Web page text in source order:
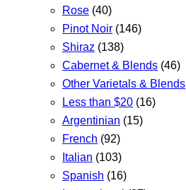
Rose (40)
Pinot Noir (146)
Shiraz (138)
Cabernet & Blends (46)
Other Varietals & Blends
Less than $20 (16)
Argentinian (15)
French (92)
Italian (103)
Spanish (16)